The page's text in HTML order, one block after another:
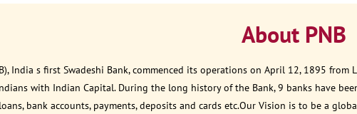
About PNB
India s first Swadeshi Bank, commenced its operations on April 12, 1895
with Indian Capital. During the long history of the Bank, 9 banks have
bank accounts, payments, deposits and cards etc.Our Vision is to be a